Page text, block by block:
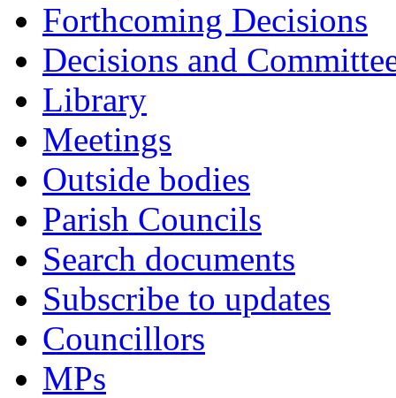
Forthcoming Decisions
Decisions and
Library
Meetings
Outside bodies
Parish Councils
Search documents
Subscribe to updates
Councillors
MPs